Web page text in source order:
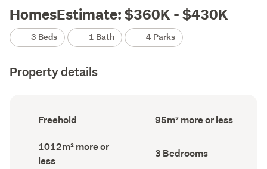
HomesEstimate: $360K - $430K
3 Beds 1 Bath 4 Parks
Property details
Ownership
type
record)
Freehold
Floor
Area
95m² more or less
Land
area
(Council
1012m² more or
less
Bedrooms
(Council
3 Bedrooms